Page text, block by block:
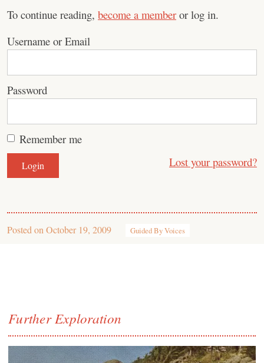
To continue reading, become a member or log in.
Username or Email
Password
Remember me
Lost your password?
Posted on October 19, 2009 Guided By Voices
Further Exploration